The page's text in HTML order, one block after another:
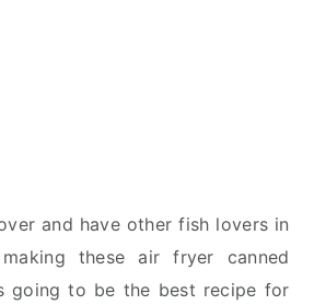
and have other fish lovers in
these air fryer canned
going to be the best recipe for